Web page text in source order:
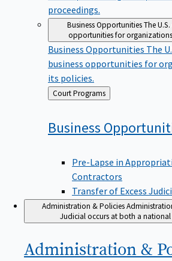
proceedings.
Business OpportunitiesThe
opportunities for
Business Opportunities The
business opportunities for
its policies.
Back
to
Court Programs
Business
Pre-Lapse in
Contractors
Transfer of Excess
Administration & Policies
Judicial occurs at both a national
Administration &